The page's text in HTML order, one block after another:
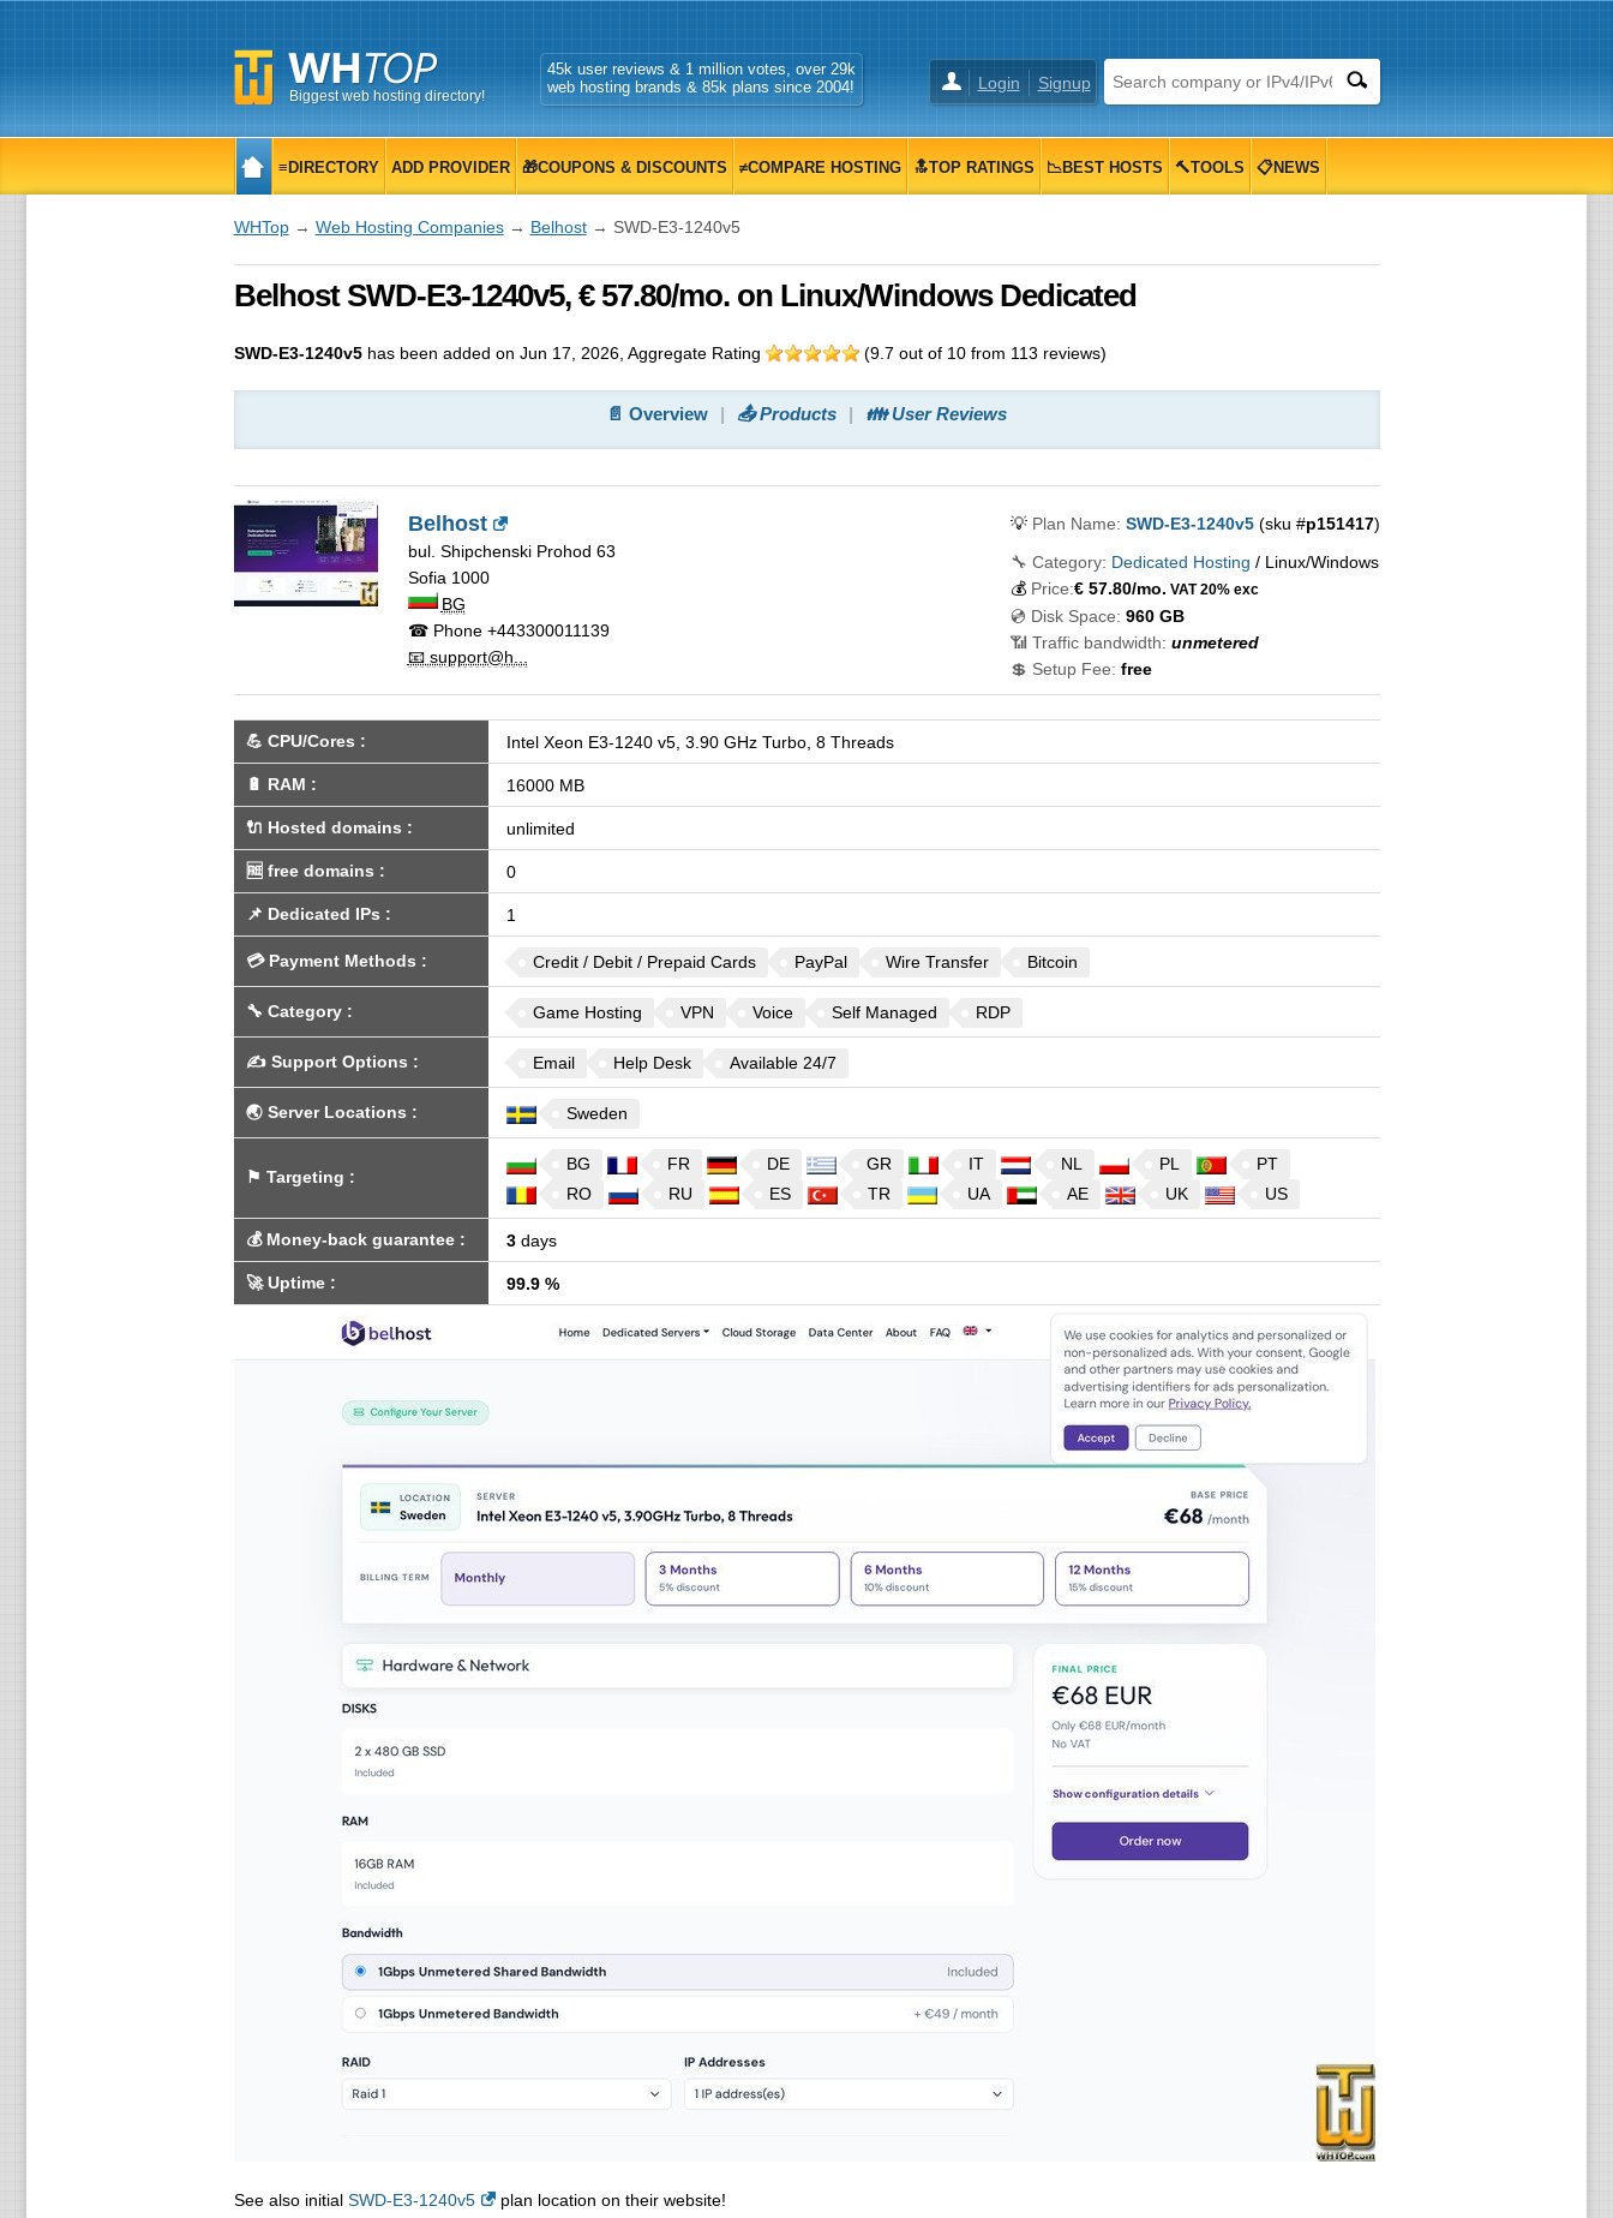
Biggest web hosting directory!
Login Signup
45k user reviews & 1 million votes, over 29k
web hosting brands & 85k plans since 2004!
≡DIRECTORY ADD PROVIDER 🎁COUPONS & DISCOUNTS ≠COMPARE HOSTING 🔝TOP RATINGS 📉BEST HOSTS 🔨TOOLS 📋NEWS
WHTop→ Web Hosting Companies→ Belhost→ SWD-E3-1240v5
Belhost SWD-E3-1240v5, € 57.80/mo. on Linux/Windows Dedicated
SWD-E3-1240v5has been added on Jun 17, 2026, Aggregate Rating (9.7 out of 10from 113 reviews)
📄 Overview 📤 Products 👪 User Reviews
Belhost
bul. Shipchenski Prohod 63
Sofia 1000
BG
☎ Phone+443300011139
📧 support@h...
💡 Plan Name: SWD-E3-1240v5(sku #p151417)
🔧 Category: Dedicated Hosting / Linux/Windows
💰 Price:€ 57.80/mo. VAT 20% exc
💿 Disk Space: 960 GB
📶 Traffic bandwidth: unmetered
💲 Setup Fee: free
💪 CPU/Cores : Intel Xeon E3-1240 v5, 3.90 GHz Turbo, 8 Threads
🔋 RAM : 16000 MB
🔌 Hosted domains : unlimited
🆓 free domains : 0
📌 Dedicated IPs : 1
💳 Payment Methods : Credit / Debit / Prepaid Cards PayPal Wire Transfer Bitcoin
🔧 Category: Game Hosting VPN Voice Self Managed RDP
✍️ Support Options : Email Help Desk Available 24/7
🌏 Server Locations : Sweden
⚑ Targeting :
BG FR DE GR IT NL PL
PT
RO
RU ES TR UA AE UK US
💰 Money-back guarantee: 3days
🚀Uptime: 99.9 %
See also initial SWD-E3-1240v5 plan location on their website!